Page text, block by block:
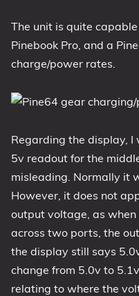
The unit is quite
Pinebook Pro, and a
charge/power rates.
Regarding the display,
5v readout for the
misleading. Normally it
However, it does not
output voltage, as
across two ports, the
the display still says
change from 5.0v to
relating to where the